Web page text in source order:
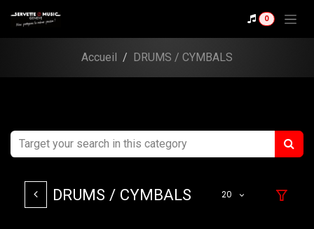
0
Accueil DRUMS / CYMBALS
DRUMS / CYMBALS 20